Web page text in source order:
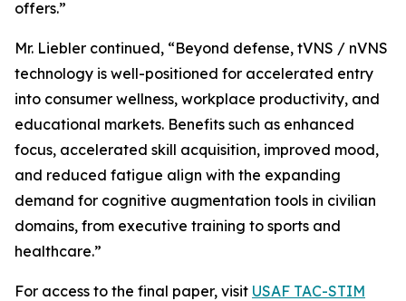
offers.”
Mr. Liebler continued, “Beyond defense, tVNS / nVNS
technology is well-positioned for accelerated entry
into consumer wellness, workplace productivity, and
educational markets. Benefits such as enhanced
focus, accelerated skill acquisition, improved mood,
and reduced fatigue align with the expanding
demand for cognitive augmentation tools in civilian
domains, from executive training to sports and
healthcare.”
For access to the final paper, visit USAF TAC-STIM